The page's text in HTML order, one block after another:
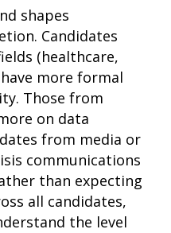
shapes
Candidates
(healthcare,
more formal
Those from
on data
from media or
communications
than expecting
all candidates,
the level